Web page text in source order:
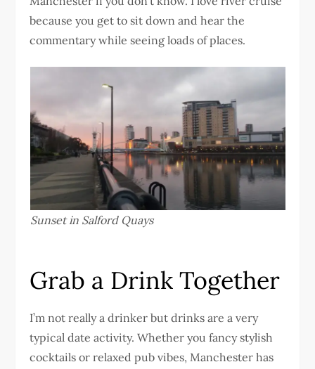
because you get to sit down and hear the
commentary while seeing loads of places.
Sunset in Salford Quays
Grab a Drink Together
I’m not really a drinker but drinks are a very
typical date activity. Whether you fancy stylish
cocktails or relaxed pub vibes, Manchester has